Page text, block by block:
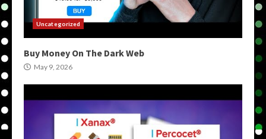
Uncategorized
Buy Money On The Dark Web
May 9, 2026